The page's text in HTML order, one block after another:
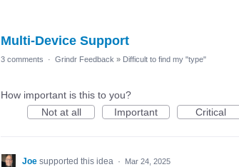
Multi-Device Support
3 comments · Grindr Feedback » Difficult to find my "type"
How important is this to you?
Not at all
Important Critical
Joe supported this idea · Mar 24, 2025